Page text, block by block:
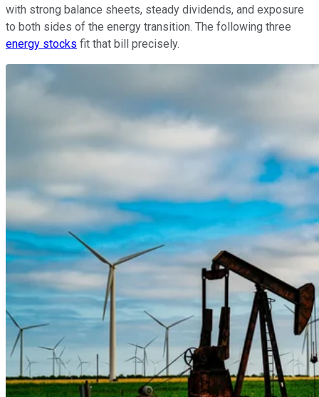
with strong balance sheets, steady dividends, and exposure
to both sides of the energy transition. The following three
energy stocks fit that bill precisely.